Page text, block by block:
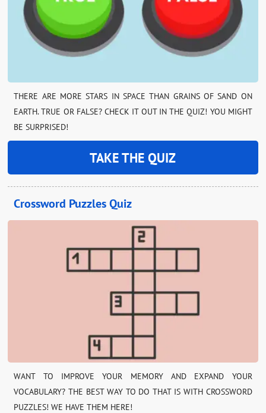
THERE ARE MORE STARS IN SPACE THAN GRAINS OF SAND ON
EARTH. TRUE OR FALSE? CHECK IT OUT IN THE QUIZ! YOU MIGHT
BE SURPRISED!
TAKE THE QUIZ
Crossword Puzzles Quiz
WANT TO IMPROVE YOUR MEMORY AND EXPAND YOUR
VOCABULARY? THE BEST WAY TO DO THAT IS WITH CROSSWORD
PUZZLES! WE HAVE THEM HERE!